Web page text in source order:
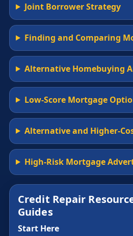
Joint Borrower Strategy
Finding and Comparing
Alternative Homebuying
Low-Score Mortgage
Alternative and Higher-
High-Risk Mortgage
Credit Repair
Guides
Start Here